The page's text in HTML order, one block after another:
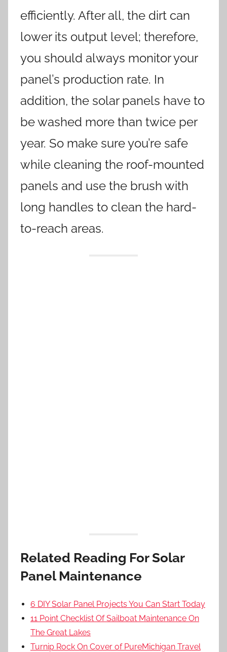
efficiently. After all, the dirt can
lower its output level; therefore,
you should always monitor your
panel’s production rate. In
addition, the solar panels have to
be washed more than twice per
year. So make sure you’re safe
while cleaning the roof-mounted
panels and use the brush with
long handles to clean the hard-
to-reach areas.
Related Reading For Solar
Panel Maintenance
6 DIY Solar Panel Projects You Can Start Today
11 Point Checklist Of Sailboat Maintenance On
The Great Lakes
Turnip Rock On Cover of PureMichigan Travel